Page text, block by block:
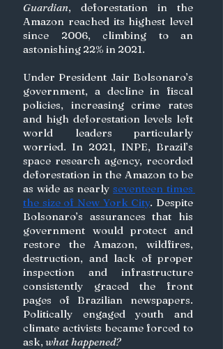
Guardian, deforestation in the
Amazon reached its highest level
since 2006, climbing to an
astonishing 22% in 2021.
Under President Jair Bolsonaro’s
government, a decline in fiscal
policies, increasing crime rates
and high deforestation levels left
world leaders particularly
worried. In 2021, INPE, Brazil’s
space research agency, recorded
deforestation in the Amazon to be
as wide as nearly seventeen times
the size of New York City. Despite
Bolsonaro’s assurances that his
government would protect and
restore the Amazon, wildfires,
destruction, and lack of proper
inspection and infrastructure
consistently graced the front
pages of Brazilian newspapers.
Politically engaged youth and
climate activists became forced to
ask, what happened?